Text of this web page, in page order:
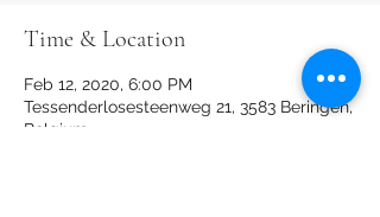
Time & Location
Feb 12, 2020, 6:00 PM
Tessenderlosesteenweg 21, 3583 Beringen,
Belgium